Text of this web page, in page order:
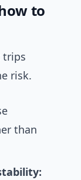
to
trips
risk.
than